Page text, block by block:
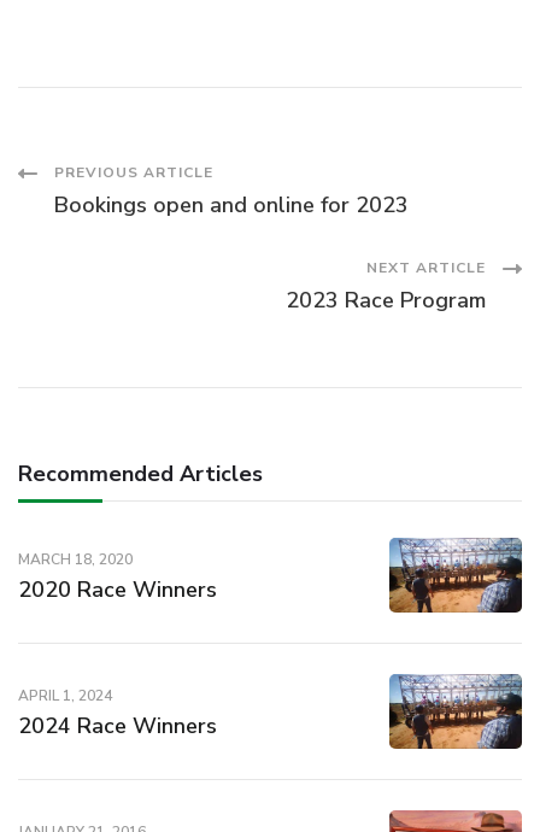
Post
PREVIOUS ARTICLE
Bookings open and online for 2023
NEXT ARTICLE
2023 Race Program
Recommended Articles
MARCH 18, 2020
2020 Race Winners
APRIL 1, 2024
2024 Race Winners